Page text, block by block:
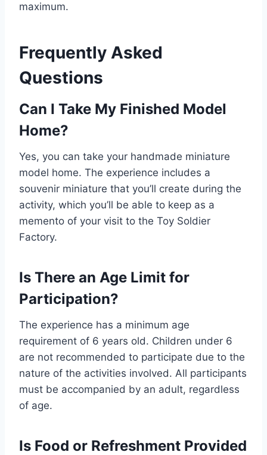
maximum.
Frequently Asked
Questions
Can I Take My Finished Model
Home?
Yes, you can take your handmade miniature
model home. The experience includes a
souvenir miniature that you’ll create during the
activity, which you’ll be able to keep as a
memento of your visit to the Toy Soldier
Factory.
Is There an Age Limit for
Participation?
The experience has a minimum age
requirement of 6 years old. Children under 6
are not recommended to participate due to the
nature of the activities involved. All participants
must be accompanied by an adult, regardless
of age.
Is Food or Refreshment Provided